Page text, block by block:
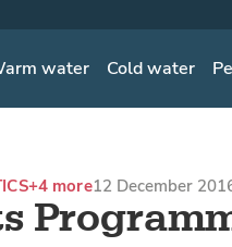
water Cold water
+4 more12 December